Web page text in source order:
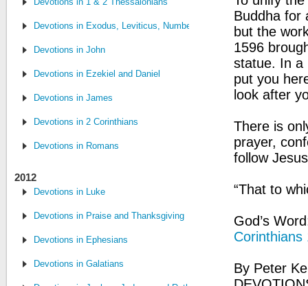
Devotions in Exodus, Leviticus, Numbers and Deuteronomy
Devotions in John
Devotions in Ezekiel and Daniel
Devotions in James
Devotions in 2 Corinthians
Devotions in Romans
2012
Devotions in Luke
Devotions in Praise and Thanksgiving
Devotions in Ephesians
Devotions in Galatians
Buddha for
but the
1596
statue. In a
put you
look after
There is
prayer,
follow
“That to
God’s
Corinthians
By Peter